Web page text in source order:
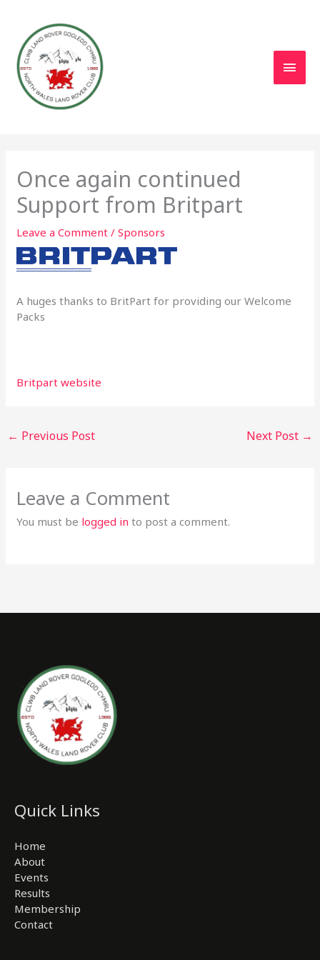
content
Main
Once again continued
Support from Britpart
Leave a Comment /Sponsors
A huges thanks to BritPart for providing our Welcome
Packs
Britpart website
← Previous Post Next Post →
Leave a Comment
You must be logged in to post a comment.
Quick Links
Home
About
Events
Results
Membership
Contact